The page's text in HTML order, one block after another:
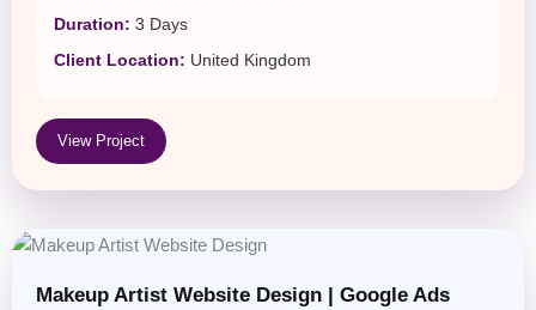
Duration: 3 Days
Client Location: United Kingdom
View Project
Makeup Artist Website Design | Google Ads